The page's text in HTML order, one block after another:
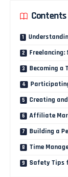
Contents
Freelancing:
Becoming a
Creating
Affiliate
Building a
Time
Safety Tips